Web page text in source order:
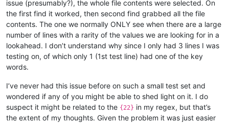
issue (presumably?), the whole file contents were selected. On
the first find it worked, then second find grabbed all the file
contents. The one we normally ONLY see when there are a large
number of lines with a rarity of the values we are looking for in a
lookahead. I don’t understand why since I only had 3 lines I was
testing on, of which only 1 (1st test line) had one of the key
words.
I’ve never had this issue before on such a small test set and
wondered if any of you might be able to shed light on it. I do
suspect it might be related to the {22} in my regex, but that’s
the extent of my thoughts. Given the problem it was just easier